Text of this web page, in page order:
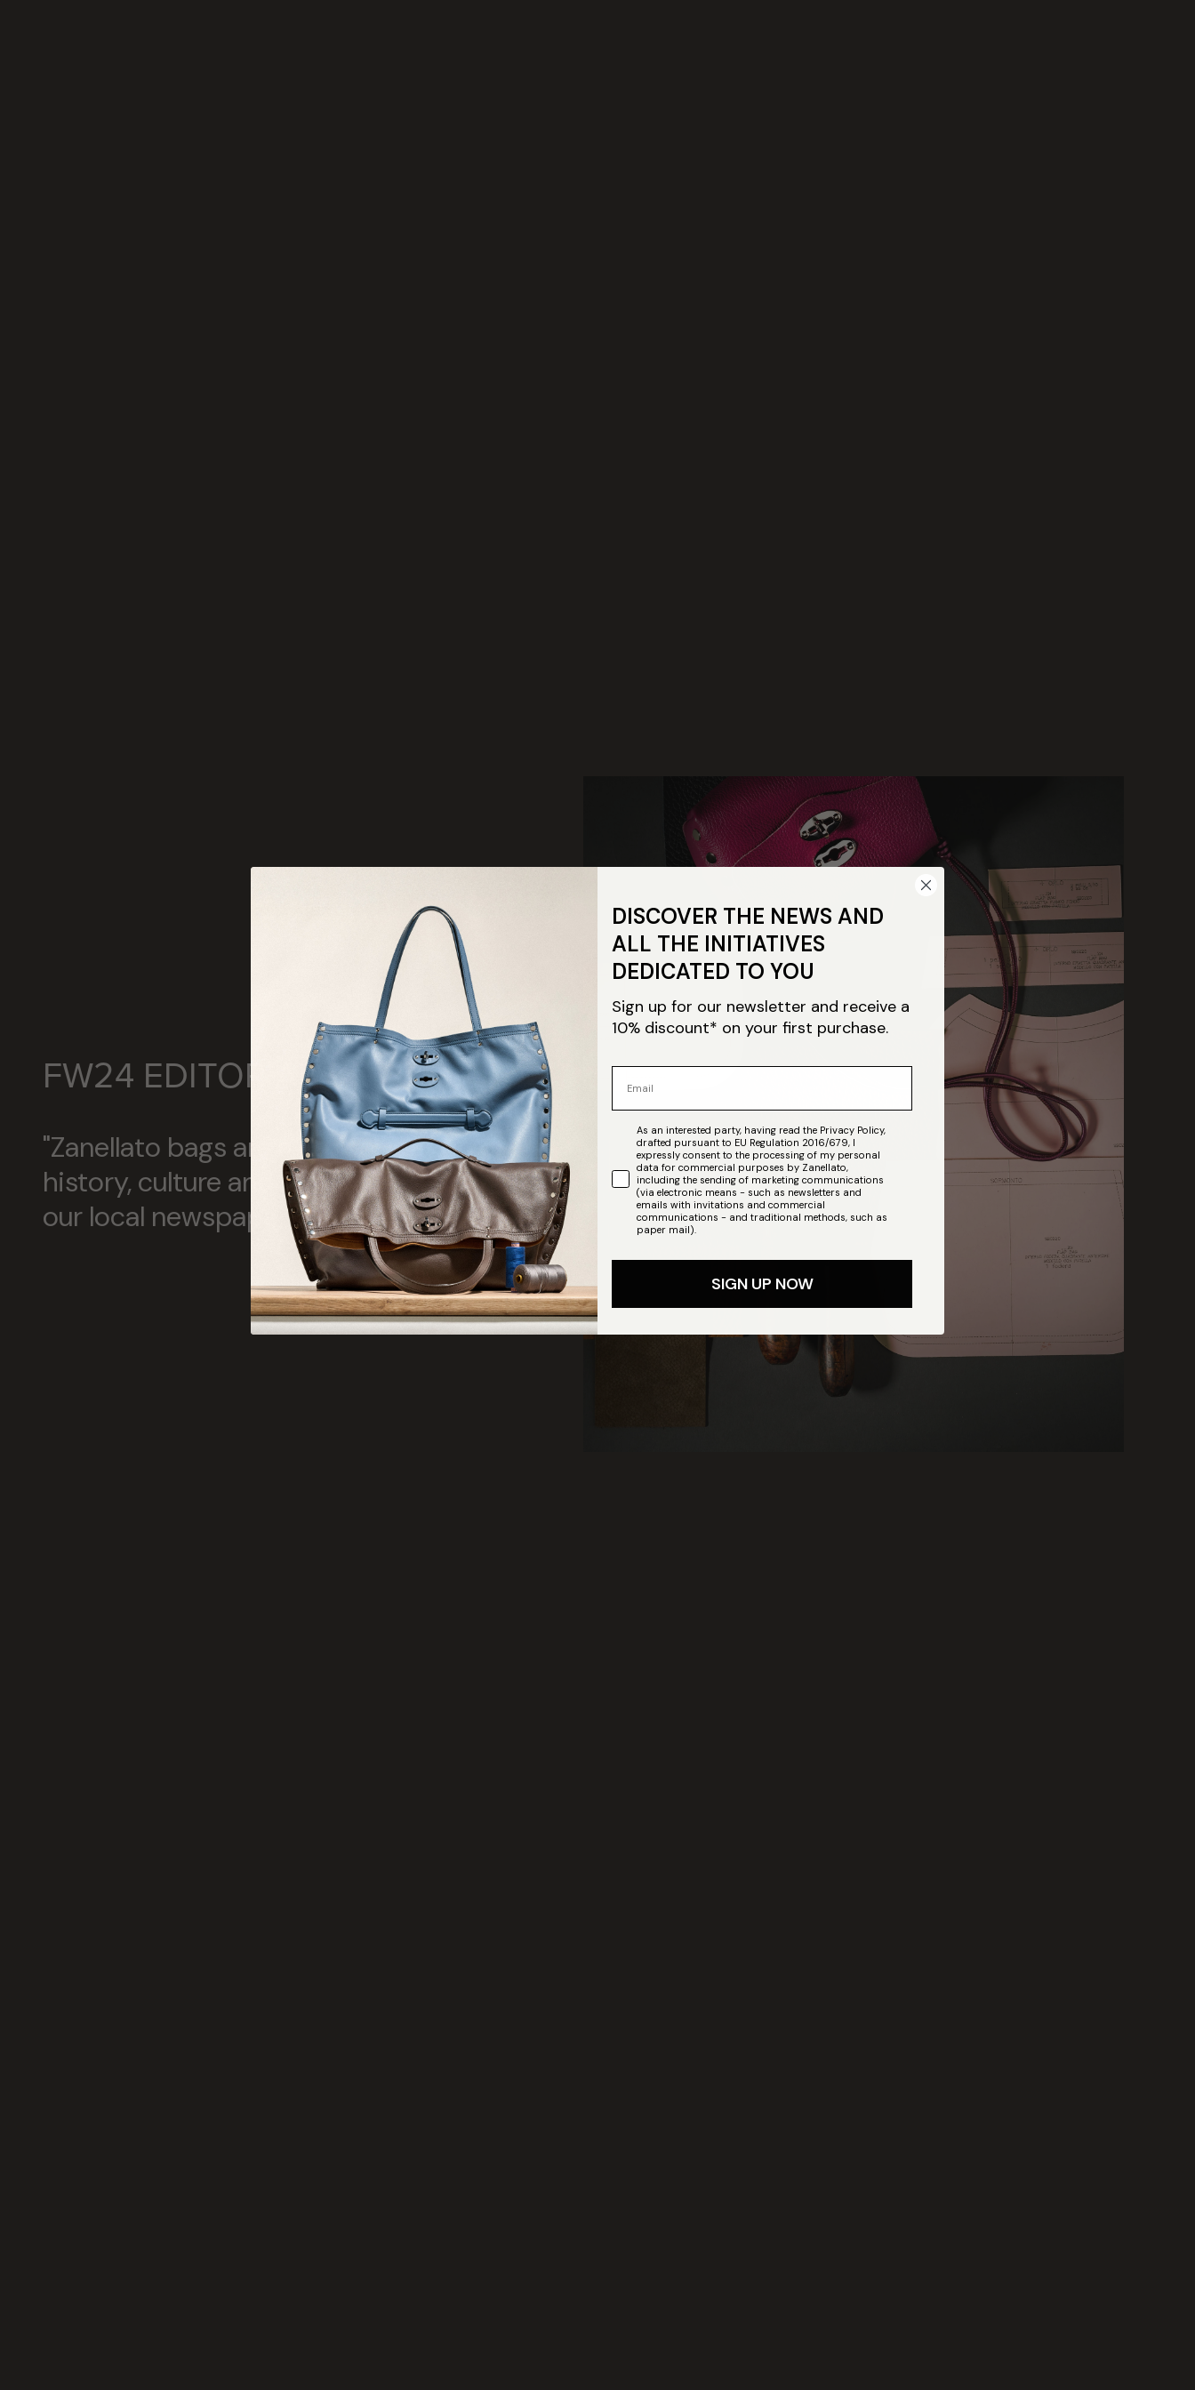
FW24 EDITORIALS
"Zanellato bags are a concentration of
history, culture and Italian craftsmanship"
our local newspapers tell us
DISCOVER THE NEWS AND
ALL THE INITIATIVES
DEDICATED TO YOU
Sign up for our newsletter and receive a
10% discount* on your first purchase.
Email
As an interested party, having read the Privacy Policy,
drafted pursuant to EU Regulation 2016/679, I
expressly consent to the processing of my personal
data for commercial purposes by Zanellato,
including the sending of marketing communications
(via electronic means - such as newsletters and
emails with invitations and commercial
communications - and traditional methods, such as
paper mail).
SIGN UP NOW